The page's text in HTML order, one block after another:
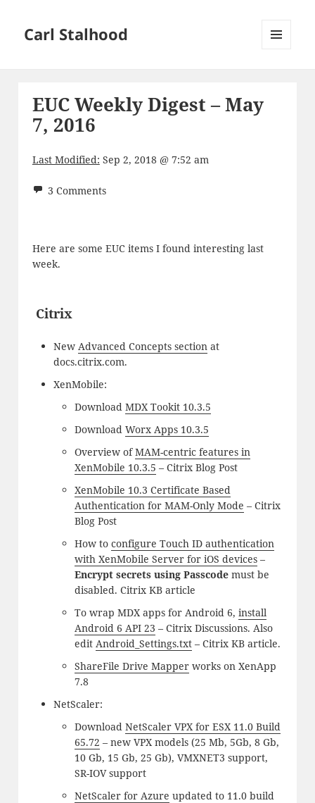
Carl Stalhood
EUC Weekly Digest – May
7, 2016
Last Modified: Sep 2, 2018 @ 7:52 am
3 Comments
Here are some EUC items I found interesting last
week.
Citrix
New Advanced Concepts sectionat
docs.citrix.com.
XenMobile:
Download MDX Tookit 10.3.5
Download Worx Apps 10.3.5
Overview ofMAM-centric features in
XenMobile 10.3.5 – Citrix Blog Post
XenMobile 10.3 Certificate Based
Authentication for MAM-Only Mode – Citrix
Blog Post
How to configure Touch ID authentication
with XenMobile Server for iOS devices–
Encrypt secrets using Passcodemust be
disabled. Citrix KB article
To wrap MDX apps for Android 6, install
Android 6 API 23 – Citrix Discussions. Also
edit Android_Settings.txt– Citrix KB article.
ShareFile Drive Mapperworks on XenApp
7.8
NetScaler:
Download NetScaler VPX for ESX 11.0 Build
65.72 – new VPX models (25 Mb, 5Gb, 8 Gb,
10 Gb, 15 Gb, 25 Gb), VMXNET3 support,
SR-IOV support
NetScaler for Azure updated to 11.0 build